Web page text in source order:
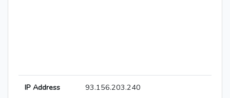
IP Address 93.156.203.240